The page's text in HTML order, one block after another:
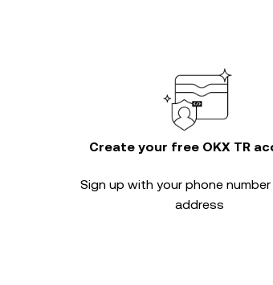
Create your free OKX TR
Sign up with your phone number
address